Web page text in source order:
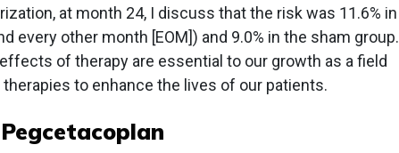
at month 24, I discuss that the risk was 11.6% in
every other month [EOM]) and 9.0% in the sham group.
of therapy are essential to our growth as a field
to enhance the lives of our patients.